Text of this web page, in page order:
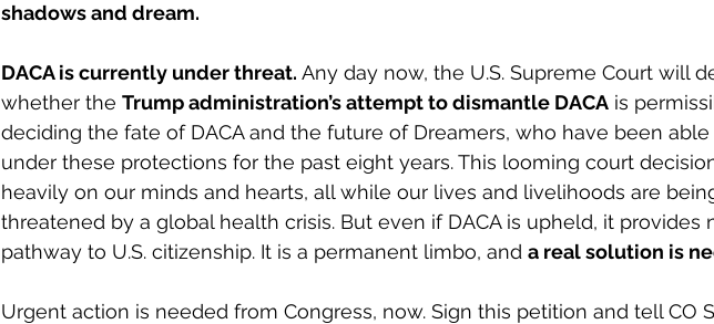
shadows and dream.
DACA is currently under threat. Any day now, the U.S. Supreme Court will
whether the Trump administration’s attempt to dismantle DACA is
deciding the fate of DACA and the future of Dreamers, who have been
under these protections for the past eight years. This looming court
heavily on our minds and hearts, all while our lives and livelihoods are
threatened by a global health crisis. But even if DACA is upheld, it provides
pathway to U.S. citizenship. It is a permanent limbo, and a real solution is
Urgent action is needed from Congress, now. Sign this petition and tell CO